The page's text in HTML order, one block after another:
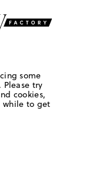
some
try
cookies,
while to get